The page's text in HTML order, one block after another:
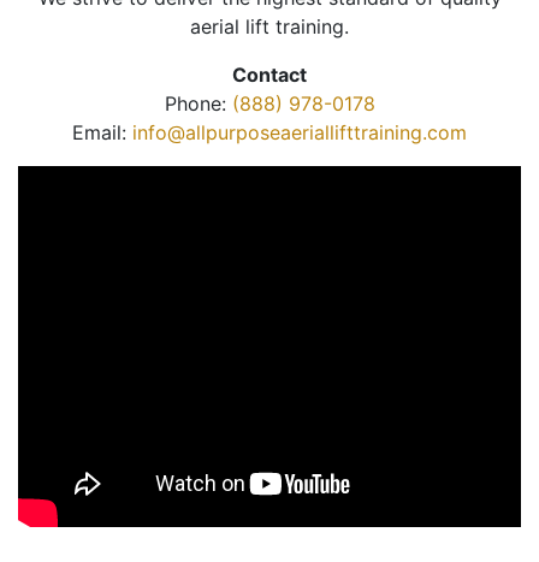
aerial lift training.
Contact
Phone: (888) 978-0178
Email: info@allpurposeaeriallifttraining.com